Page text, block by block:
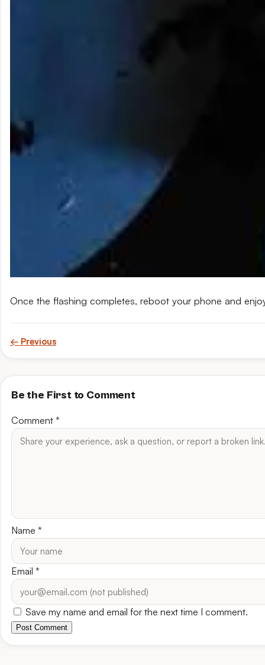
Once the flashing completes, reboot your phone and
← Previous
Be the First to Comment
Comment *
Name *
Email *
Save my name and email for the next time I comment.
Post Comment